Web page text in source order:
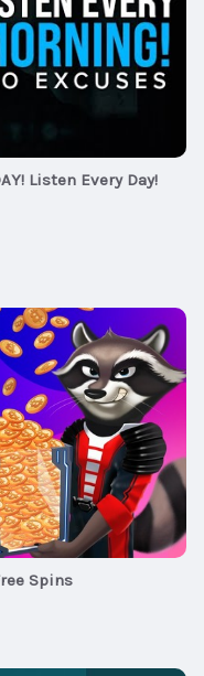
Listen Every Day!
Spins